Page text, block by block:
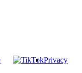
Privacy